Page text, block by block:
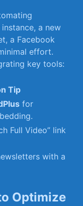
a new
a Facebook
effort.
key tools:
Tip
for⁢
Full Video” link
‍with a
Optimize